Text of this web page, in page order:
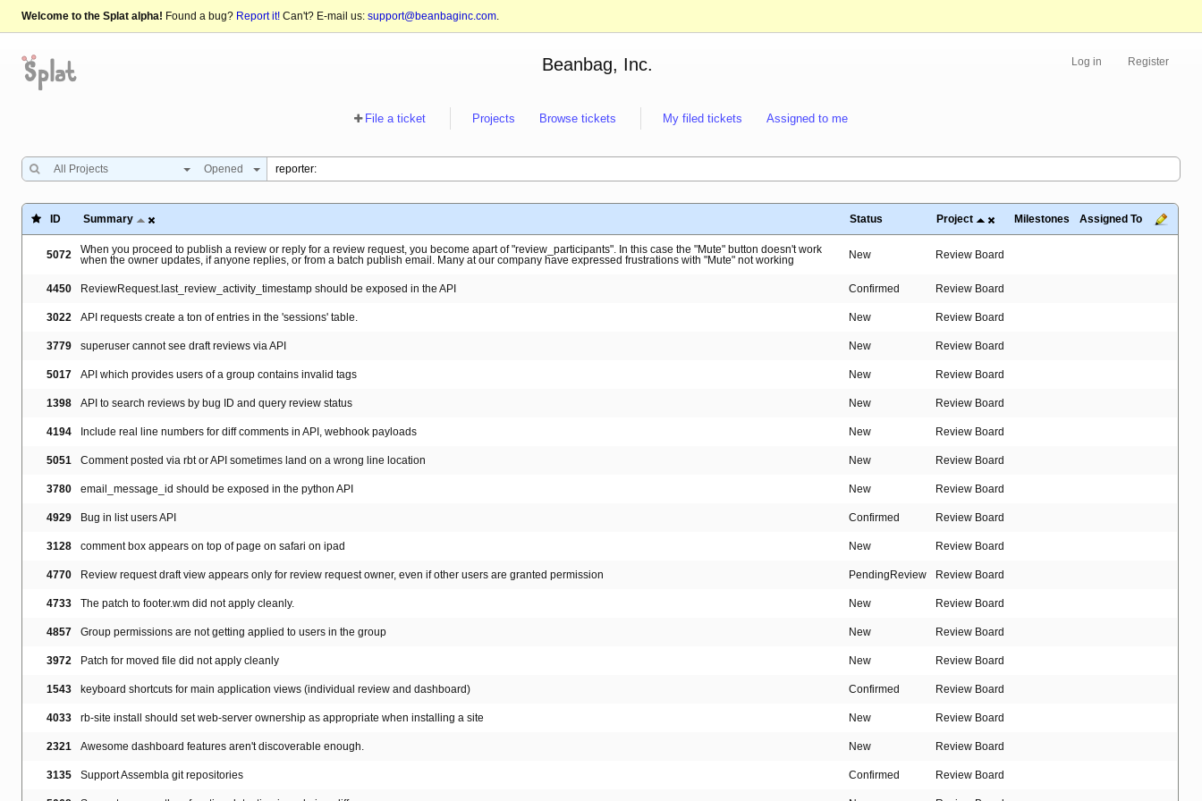
Welcome to the Splat alpha! Found a bug? Report it! Can't? E-mail us: support@beanbaginc.com.
Log in Register
Beanbag, Inc.
File a ticket Projects Browse tickets My filed tickets Assigned to me
All Projects Opened
ID Summary Status Project Milestones Assigned To
5072
When you proceed to publish a review or reply for a review request, you become apart of "review_participants". In this case the "Mute" button doesn't work
when the owner updates, if anyone replies, or from a batch publish email. Many at our company have expressed frustrations with "Mute" not working
New Review Board
4450 ReviewRequest.last_review_activity_timestamp should be exposed in the API Confirmed Review Board
3022 API requests create a ton of entries in the 'sessions' table. New Review Board
3779 superuser cannot see draft reviews via API New Review Board
5017 API which provides users of a group contains invalid tags New Review Board
1398 API to search reviews by bug ID and query review status New Review Board
4194 Include real line numbers for diff comments in API, webhook payloads New Review Board
5051 Comment posted via rbt or API sometimes land on a wrong line location New Review Board
3780 email_message_id should be exposed in the python API New Review Board
4929 Bug in list users API Confirmed Review Board
3128 comment box appears on top of page on safari on ipad New Review Board
4770 Review request draft view appears only for review request owner, even if other users are granted permission PendingReview Review Board
4733 The patch to footer.wm did not apply cleanly. New Review Board
4857 Group permissions are not getting applied to users in the group New Review Board
3972 Patch for moved file did not apply cleanly New Review Board
1543 keyboard shortcuts for main application views (individual review and dashboard) Confirmed Review Board
4033 rb-site install should set web-server ownership as appropriate when installing a site New Review Board
2321 Awesome dashboard features aren't discoverable enough. New Review Board
3135 Support Assembla git repositories Confirmed Review Board